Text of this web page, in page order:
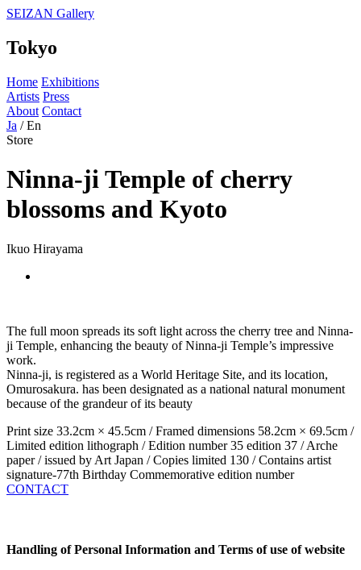
SEIZAN Gallery
Tokyo
Home Exhibitions
Artists Press
About Contact
Ja / En
Store
Ninna-ji Temple of cherry
blossoms and Kyoto
Ikuo Hirayama
The full moon spreads its soft light across the cherry tree and Ninna-
ji Temple, enhancing the beauty of Ninna-ji Temple’s impressive
work.
Ninna-ji, is registered as a World Heritage Site, and its location,
Omurosakura. has been designated as a national natural monument
because of the grandeur of its beauty
Print size 33.2cm × 45.5cm / Framed dimensions 58.2cm × 69.5cm /
Limited edition lithograph / Edition number 35 edition 37 / Arche
paper / issued by Art Japan / Copies limited 130 / Contains artist
signature-77th Birthday Commemorative edition number
CONTACT
Handling of Personal Information and Terms of use of website